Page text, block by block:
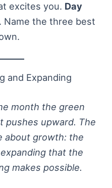
excites you. Day
Name the three best
and Expanding
month the green
pushes upward. The
about growth: the
that the
makes possible.